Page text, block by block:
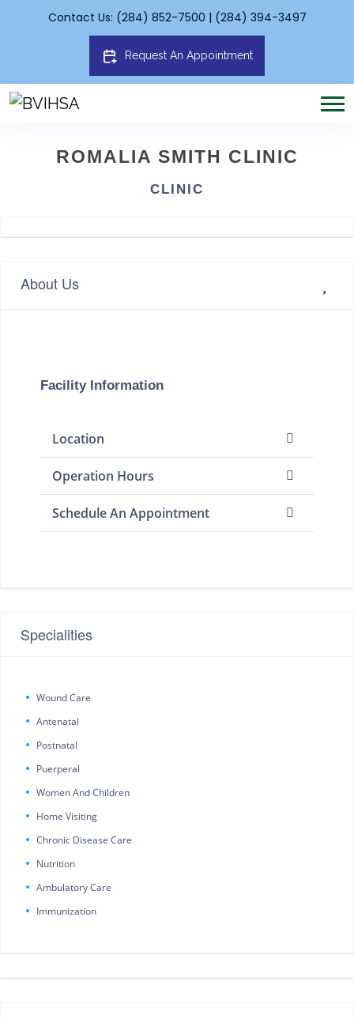
Contact Us: (284) 852-7500 | (284) 394-3497
Request An Appointment
ROMALIA SMITH CLINIC
CLINIC
About Us
Facility Information
Location
Operation Hours
Schedule An Appointment
Specialities
Wound Care
Antenatal
Postnatal
Puerperal
Women And Children
Home Visiting
Chronic Disease Care
Nutrition
Ambulatory Care
Immunization